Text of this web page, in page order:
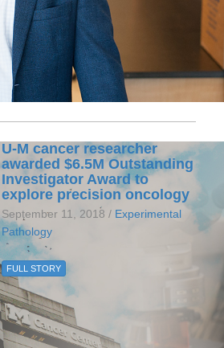
U-M cancer researcher
awarded $6.5M Outstanding
Investigator Award to
explore precision oncology
September 11, 2018 / Experimental
Pathology
FULL STORY